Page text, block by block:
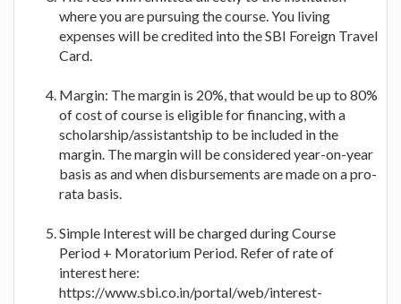
where you are pursuing the course. You living
expenses will be credited into the SBI Foreign Travel
Card.
Margin: The margin is 20%, that would be up to 80%
of cost of course is eligible for financing, with a
scholarship/assistantship to be included in the
margin. The margin will be considered year-on-year
basis as and when disbursements are made on a pro-
rata basis.
Simple Interest will be charged during Course
Period + Moratorium Period. Refer of rate of
interest here:
https://www.sbi.co.in/portal/web/interest-